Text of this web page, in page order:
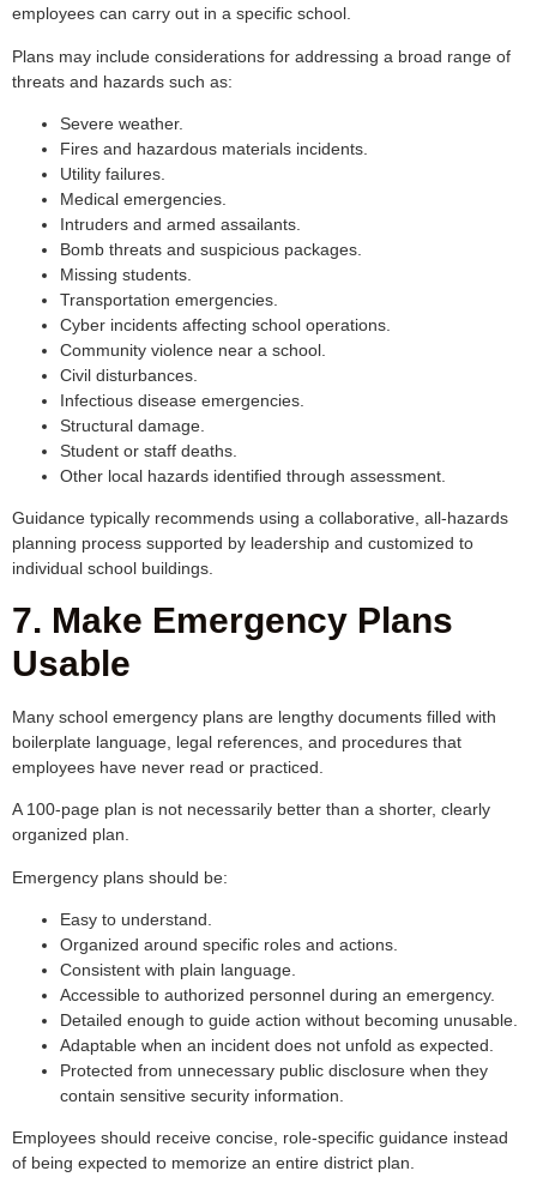
employees can carry out in a specific school.
Plans may include considerations for addressing a broad range of
threats and hazards such as:
Severe weather.
Fires and hazardous materials incidents.
Utility failures.
Medical emergencies.
Intruders and armed assailants.
Bomb threats and suspicious packages.
Missing students.
Transportation emergencies.
Cyber incidents affecting school operations.
Community violence near a school.
Civil disturbances.
Infectious disease emergencies.
Structural damage.
Student or staff deaths.
Other local hazards identified through assessment.
Guidance typically recommends using a collaborative, all-hazards
planning process supported by leadership and customized to
individual school buildings.
7. Make Emergency Plans
Usable
Many school emergency plans are lengthy documents filled with
boilerplate language, legal references, and procedures that
employees have never read or practiced.
A 100-page plan is not necessarily better than a shorter, clearly
organized plan.
Emergency plans should be:
Easy to understand.
Organized around specific roles and actions.
Consistent with plain language.
Accessible to authorized personnel during an emergency.
Detailed enough to guide action without becoming unusable.
Adaptable when an incident does not unfold as expected.
Protected from unnecessary public disclosure when they
contain sensitive security information.
Employees should receive concise, role-specific guidance instead
of being expected to memorize an entire district plan.